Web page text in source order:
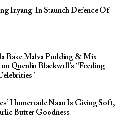
Inyang: In Staunch Defence Of
Bake Malva Pudding & Mix
Quenlin Blackwell’s “Feeding
Homemade Naan Is Giving Soft,
Butter Goodness